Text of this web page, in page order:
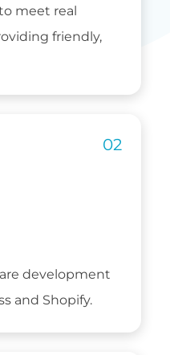
meet real
friendly,
development
and Shopify.